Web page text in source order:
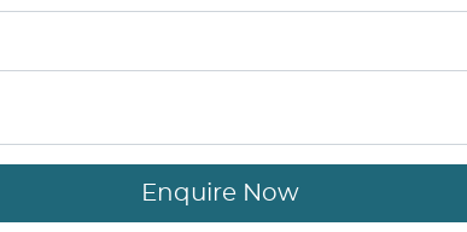
Enquire Now